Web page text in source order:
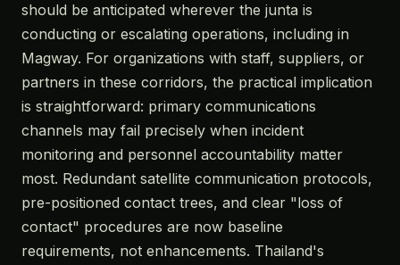
should be anticipated wherever the junta is
conducting or escalating operations, including in
Magway. For organizations with staff, suppliers, or
partners in these corridors, the practical implication
is straightforward: primary communications
channels may fail precisely when incident
monitoring and personnel accountability matter
most. Redundant satellite communication protocols,
pre-positioned contact trees, and clear "loss of
contact" procedures are now baseline
requirements, not enhancements. Thailand's